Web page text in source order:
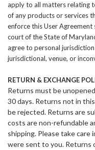
apply to all matters relating
of any products or services
enforce this User
court of the State of
agree to personal
jurisdictional, venue, or
RETURN & EXCHANGE
Returns must be
30 days. Returns not in
be rejected. Returns are
costs are non-refundable
shipping. Please take care
were sent to you. Returns